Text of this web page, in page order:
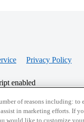
Privacy Policy
enabled
©
of reasons including: to
in marketing efforts. If
would like to customize